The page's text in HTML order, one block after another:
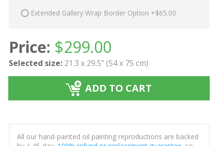
Extended Gallery Wrap Border Option +$65.00
Price: $299.00
Selected size: 21.3 x 29.5" (54 x 75 cm)
ADD TO CART
All our hand-painted oil painting reproductions are backed